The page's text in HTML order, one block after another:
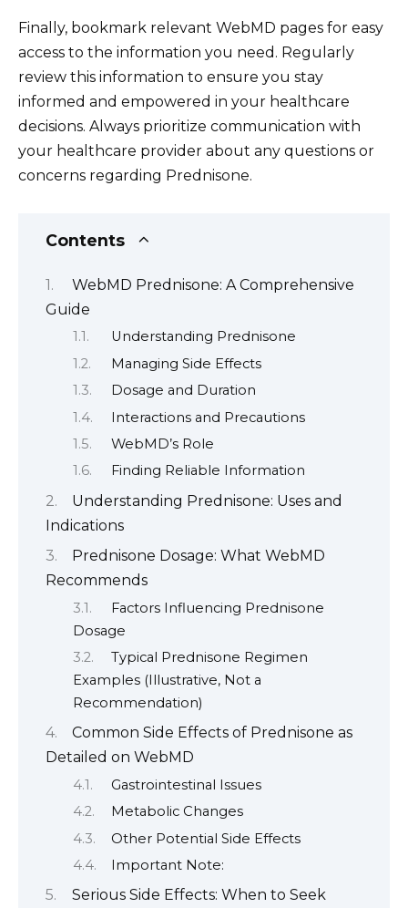
Finally, bookmark relevant WebMD pages for easy
access to the information you need. Regularly
review this information to ensure you stay
informed and empowered in your healthcare
decisions. Always prioritize communication with
your healthcare provider about any questions or
concerns regarding Prednisone.
Contents
WebMD Prednisone: A Comprehensive
Guide
Understanding Prednisone
Managing Side Effects
Dosage and Duration
Interactions and Precautions
WebMD’s Role
Finding Reliable Information
Understanding Prednisone: Uses and
Indications
Prednisone Dosage: What WebMD
Recommends
Factors Influencing Prednisone
Dosage
Typical Prednisone Regimen
Examples (Illustrative, Not a
Recommendation)
Common Side Effects of Prednisone as
Detailed on WebMD
Gastrointestinal Issues
Metabolic Changes
Other Potential Side Effects
Important Note:
Serious Side Effects: When to Seek